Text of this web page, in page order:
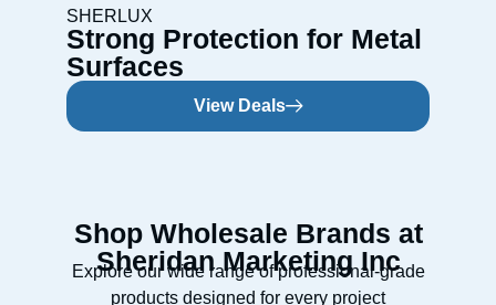
SHERLUX
Strong Protection for Metal
Surfaces
View Deals
Shop Wholesale Brands at
Sheridan Marketing Inc
Explore our wide range of professional-grade
products designed for every project